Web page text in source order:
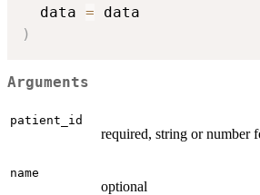
  data
=
)
Arguments
patient_id
required, string or number
name
optional